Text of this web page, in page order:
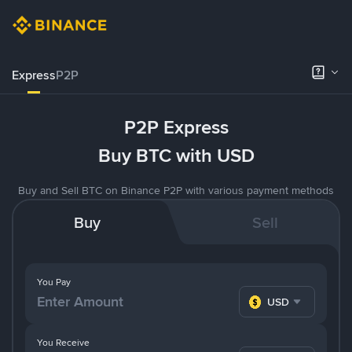
ExpressP2P
P2P Express
Buy BTC with USD
Buy and Sell BTC on Binance P2P with various payment methods
Buy Sell
You Pay
USD
You Receive